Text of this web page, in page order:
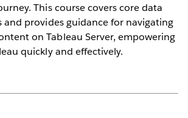
This course covers core data
and provides guidance for navigating
on Tableau Server, empowering
quickly and effectively.